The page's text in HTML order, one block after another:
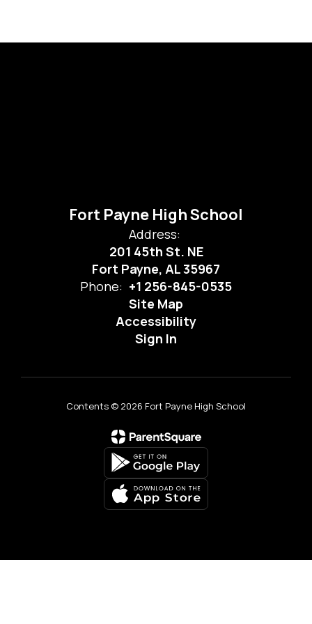
Fort Payne High School
Address:
201 45th St. NE
Fort Payne, AL 35967
Phone: +1 256-845-0535
Site Map
Accessibility
Sign In
Contents © 2026 Fort Payne High School